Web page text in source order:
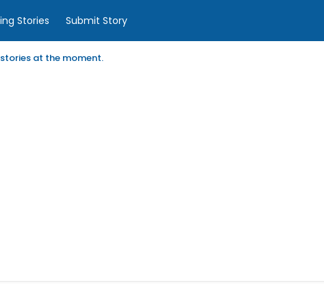
Stories Submit Story
at the moment.